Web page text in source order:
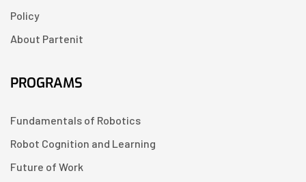
Policy
About Partenit
PROGRAMS
Fundamentals of Robotics
Robot Cognition and Learning
Future of Work